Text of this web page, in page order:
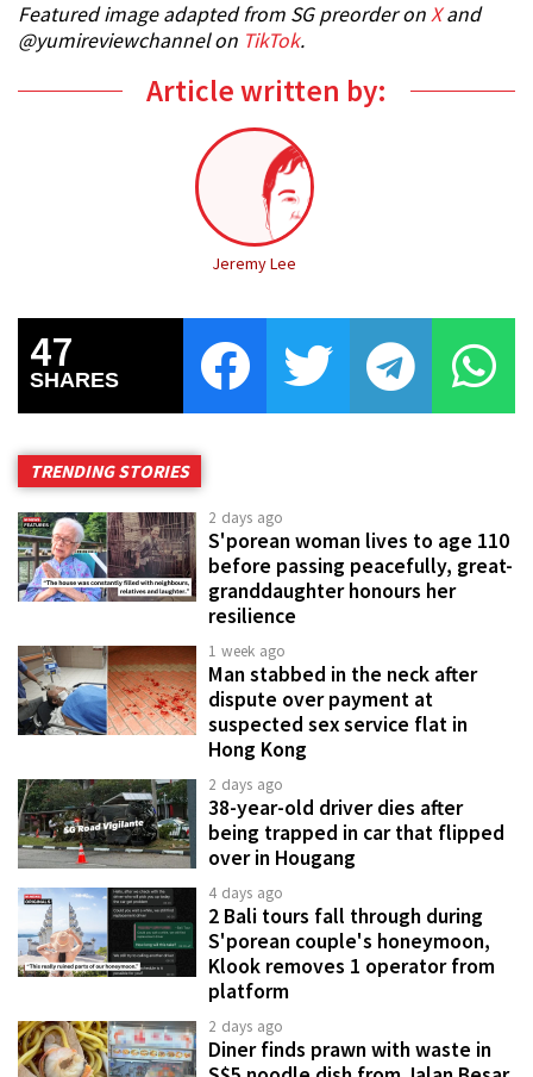
Featured image adapted from SG preorder onXand
@yumireviewchannel on TikTok.
Article written by:
Jeremy Lee
47
SHARES
TRENDING STORIES
2 days ago
S'porean woman lives to age 110
before passing peacefully, great-
granddaughter honours her
resilience
1 week ago
Man stabbed in the neck after
dispute over payment at
suspected sex service flat in
Hong Kong
2 days ago
38-year-old driver dies after
being trapped in car that flipped
over in Hougang
4 days ago
2 Bali tours fall through during
S'porean couple's honeymoon,
Klook removes 1 operator from
platform
2 days ago
Diner finds prawn with waste in